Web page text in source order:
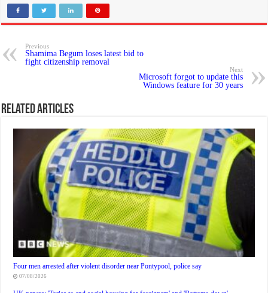
Previous
Shamima Begum loses latest bid to
fight citizenship removal
Next
Microsoft forgot to update this
Windows feature for 30 years
Related Articles
Four men arrested after violent disorder near Pontypool, police say
07/08/2026